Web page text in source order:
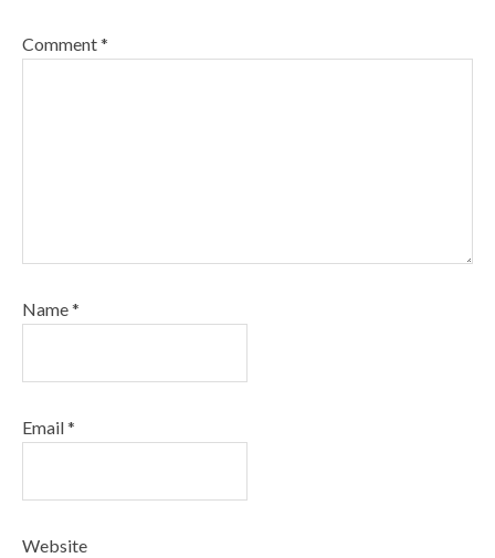
Comment*
Name*
Email*
Website